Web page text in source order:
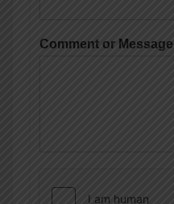
Comment or Message